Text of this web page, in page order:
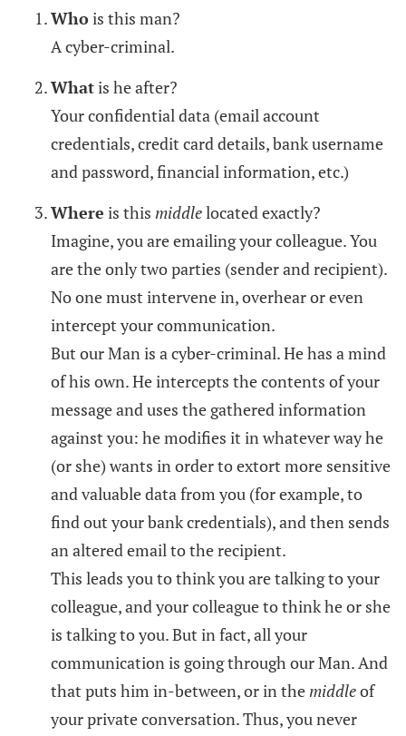
Whois this man?
A cyber-criminal.
Whatis he after?
Your confidential data (email account
credentials, credit card details, bank username
and password, financial information, etc.)
Where is this middlelocated exactly?
Imagine, you are emailing your colleague. You
are the only two parties (sender and recipient).
No one must intervene in, overhear or even
intercept your communication.
But our Man is a cyber-criminal. He has a mind
of his own. He intercepts the contents of your
message and uses the gathered information
against you: he modifies it in whatever way he
(or she) wants in order to extort more sensitive
and valuable data from you (for example, to
find out your bank credentials), and then sends
an altered email to the recipient.
This leads you to think you are talking to your
colleague, and your colleague to think he or she
is talking to you. But in fact, all your
communication is going through our Man. And
that puts him in-between, or in themiddleof
your private conversation. Thus, you never